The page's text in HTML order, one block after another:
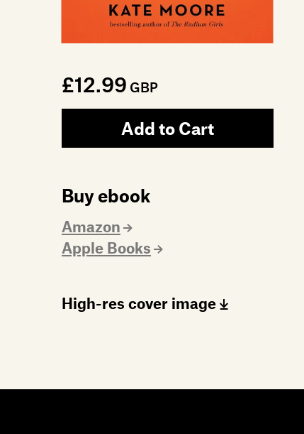
£12.99 GBP
Add to Cart
Buy ebook
Amazon
Apple Books
High-res cover image